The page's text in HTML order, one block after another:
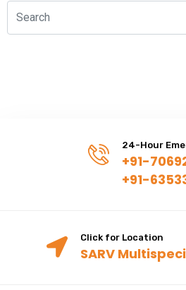
24-Hour
+91-
+91-
Click for Location
SARV